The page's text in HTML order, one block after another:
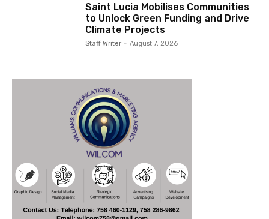
Saint Lucia Mobilises Communities
to Unlock Green Funding and Drive
Climate Projects
Staff Writer - August 7, 2026